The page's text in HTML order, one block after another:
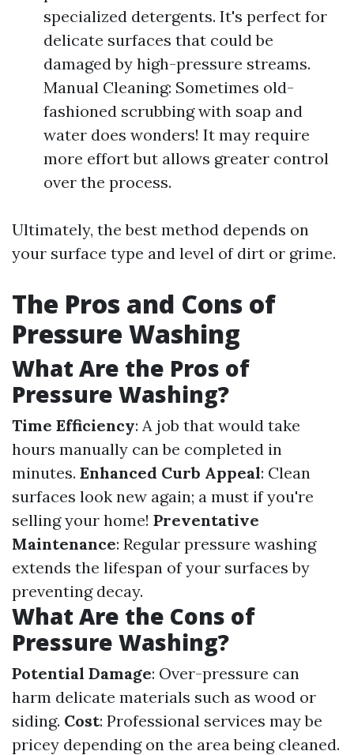
specialized detergents. It's perfect for
delicate surfaces that could be
damaged by high-pressure streams.
Manual Cleaning: Sometimes old-
fashioned scrubbing with soap and
water does wonders! It may require
more effort but allows greater control
over the process.
Ultimately, the best method depends on
your surface type and level of dirt or grime.
The Pros and Cons of
Pressure Washing
What Are the Pros of
Pressure Washing?
Time Efficiency: A job that would take
hours manually can be completed in
minutes. Enhanced Curb Appeal: Clean
surfaces look new again; a must if you're
selling your home! Preventative
Maintenance: Regular pressure washing
extends the lifespan of your surfaces by
preventing decay.
What Are the Cons of
Pressure Washing?
Potential Damage: Over-pressure can
harm delicate materials such as wood or
siding. Cost: Professional services may be
pricey depending on the area being cleaned.